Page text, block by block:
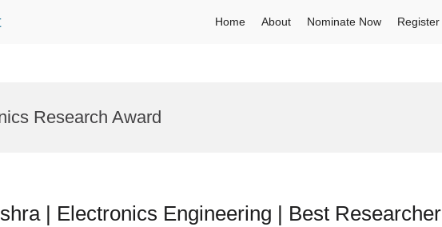
Home About Nominate Now Register
Research Award
| Electronics Engineering | Best Researcher